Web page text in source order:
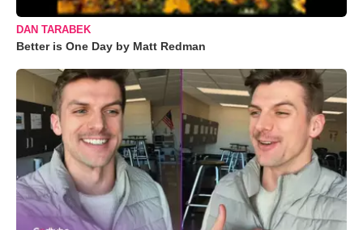
DAN TARABEK
Better is One Day by Matt Redman